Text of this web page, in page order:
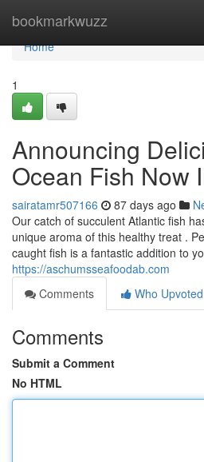
bookmarkwuzz
Home
Home
1
Announcing
Ocean Fish Now
sairatamr507166 87 days ago
Our catch of succulent Atlantic fish
unique aroma of this healthy treat .
caught fish is a fantastic addition to
https://aschumsseafoodab.com
Comments
Who Upvoted
Comments
Submit a Comment
No HTML